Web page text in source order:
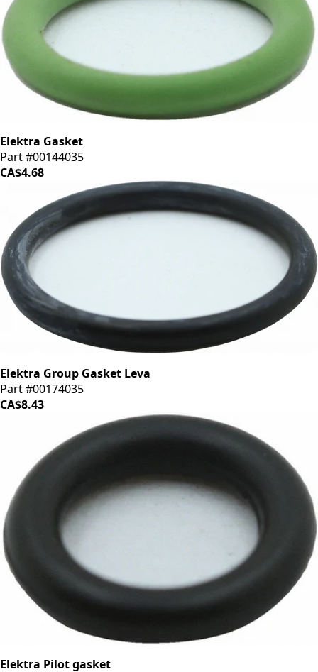
Elektra Gasket
Part #00144035
CA$4.68
Elektra Group Gasket Leva
Part #00174035
CA$8.43
Elektra Pilot gasket